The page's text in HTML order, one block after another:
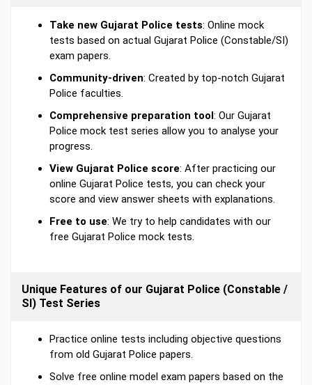
Take new Gujarat Police tests: Online mock
tests based on actual Gujarat Police (Constable/SI)
exam papers.
Community-driven: Created by top-notch Gujarat
Police faculties.
Comprehensive preparation tool : Our Gujarat
Police mock test series allow you to analyse your
progress.
View Gujarat Police score: After practicing our
online Gujarat Police tests, you can check your
score and view answer sheets with explanations.
Free to use: We try to help candidates with our
free Gujarat Police mock tests.
Unique Features of our Gujarat Police (Constable /
SI) Test Series
Practice online tests including objective questions
from old Gujarat Police papers.
Solve free online model exam papers based on the